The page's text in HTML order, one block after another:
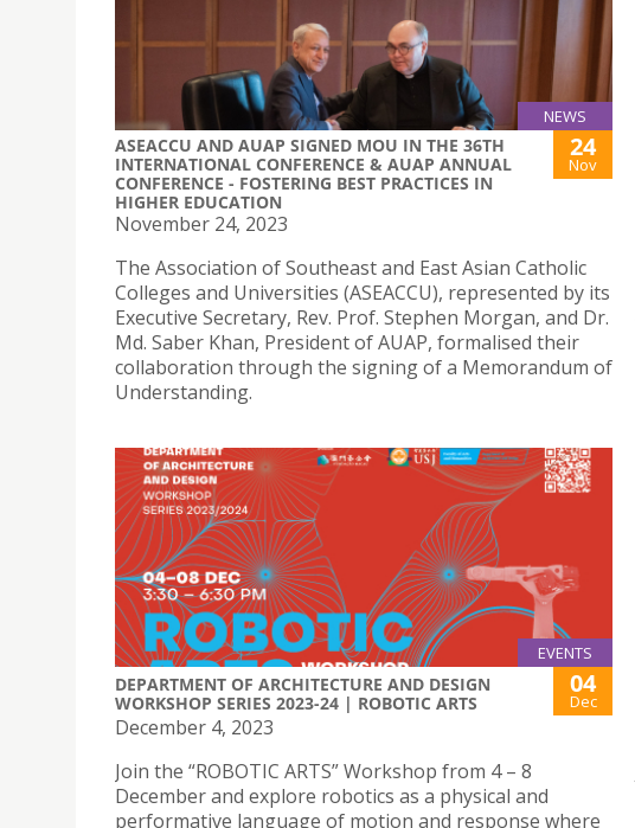
NEWS
ASEACCU AND AUAP SIGNED MOU IN THE 36TH
INTERNATIONAL CONFERENCE & AUAP ANNUAL
CONFERENCE - FOSTERING BEST PRACTICES IN
HIGHER EDUCATION
24
Nov
November 24, 2023
The Association of Southeast and East Asian Catholic
Colleges and Universities (ASEACCU), represented by its
Executive Secretary, Rev. Prof. Stephen Morgan, and Dr.
Md. Saber Khan, President of AUAP, formalised their
collaboration through the signing of a Memorandum of
Understanding.
EVENTS
DEPARTMENT OF ARCHITECTURE AND DESIGN
WORKSHOP SERIES 2023-24 | ROBOTIC ARTS
04
Dec
December 4, 2023
Join the “ROBOTIC ARTS” Workshop from 4 – 8
December and explore robotics as a physical and
performative language of motion and response where